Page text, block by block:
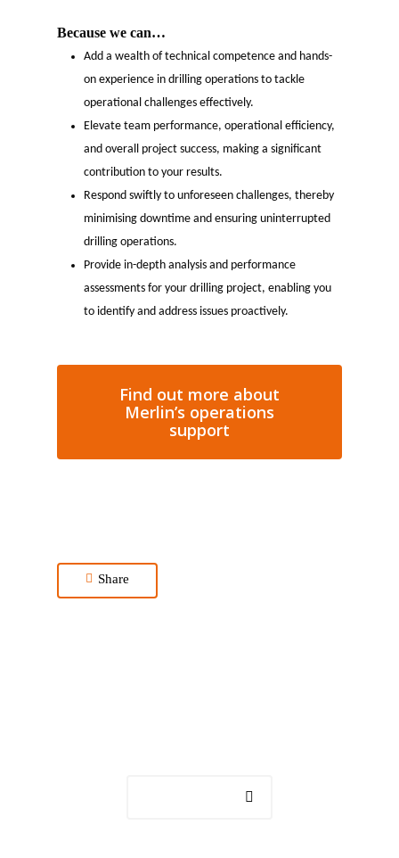
Because we can…
Add a wealth of technical competence and hands-
on experience in drilling operations to tackle
operational challenges effectively.
Elevate team performance, operational efficiency,
and overall project success, making a significant
contribution to your results.
Respond swiftly to unforeseen challenges, thereby
minimising downtime and ensuring uninterrupted
drilling operations.
Provide in-depth analysis and performance
assessments for your drilling project, enabling you
to identify and address issues proactively.
Find out more about
Merlin’s operations
support
Share